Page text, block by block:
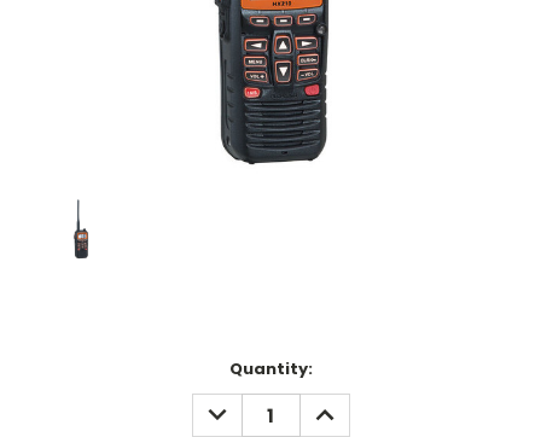
Quantity:
DECREASE
QUANTITY:
INCREASE
QUANTITY: